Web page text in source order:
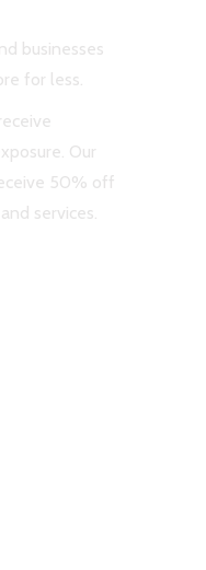
businesses
for less.
Our
50% off
services.